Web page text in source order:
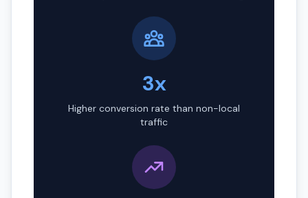
3x
Higher conversion rate than non-local
traffic